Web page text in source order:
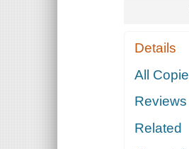
Details
All
Reviews
Related